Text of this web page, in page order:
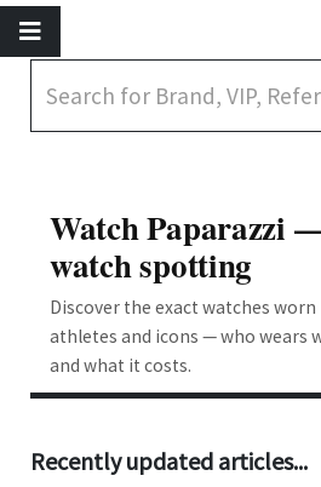
Watch Paparazzi
watch spotting
Discover the exact watches
athletes and icons — who wears
and what it costs.
Recently updated articles...